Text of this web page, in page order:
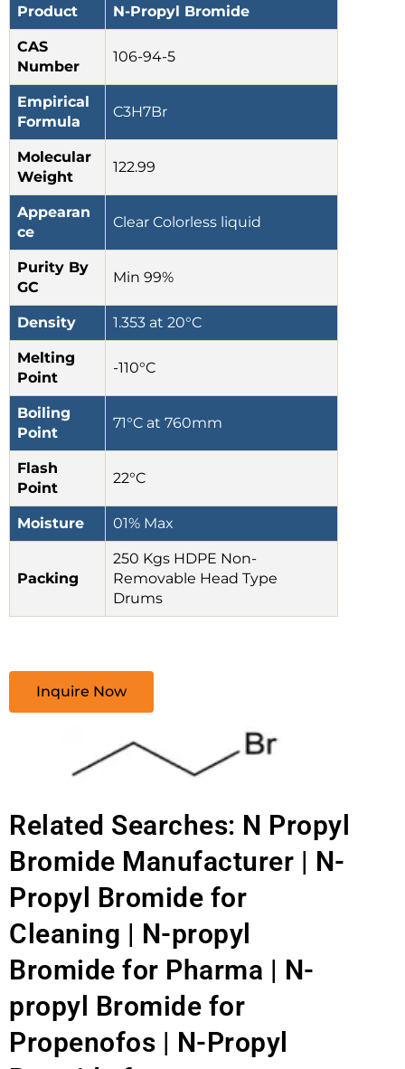
Product N-Propyl Bromide
CAS
Number
106-94-5
Empirical
Formula
C3H7Br
Molecular
Weight
122.99
Appearan
ce
Clear Colorless liquid
Purity By
GC
Min 99%
Density 1.353 at 20°C
Melting
Point
-110°C
Boiling
Point
71°C at 760mm
Flash
Point
22°C
Moisture 01% Max
Packing
250 Kgs HDPE Non-
Removable Head Type
Drums
Inquire Now
Related Searches: N Propyl
Bromide Manufacturer | N-
Propyl Bromide for
Cleaning | N-propyl
Bromide for Pharma | N-
propyl Bromide for
Propenofos | N-Propyl